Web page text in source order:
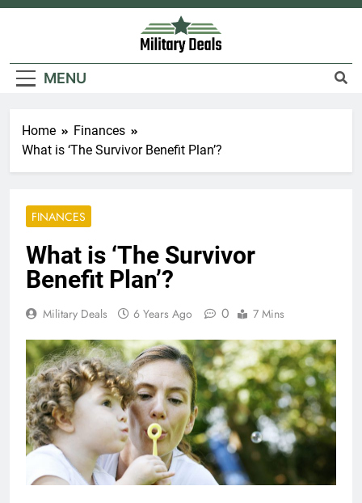
Skip
Military Deals
MENU
Home
Finances
What is ‘The Survivor Benefit Plan’?
FINANCES
What is ‘The Survivor
Benefit Plan’?
Military Deals 6 Years Ago 0 7 Mins